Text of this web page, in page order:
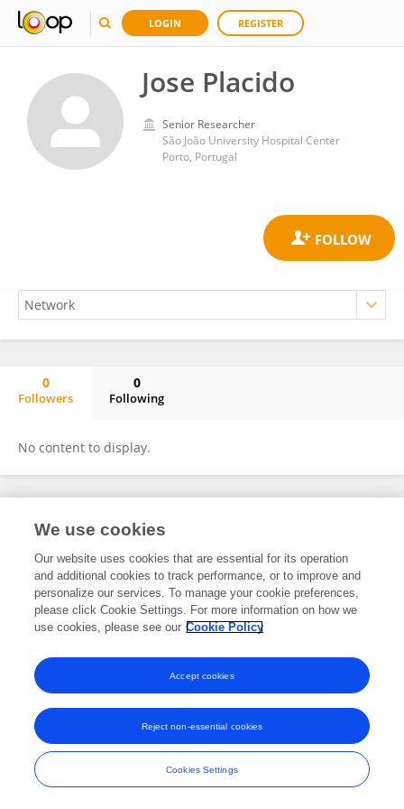
LOGIN REGISTER
Jose Placido
Senior Researcher
São João University Hospital Center
Porto, Portugal
0
Followers
0
Following
No content to display.
Frontiers In and Loop are registered trade marks of Frontiers Media SA.
and Conditions
We use cookies
Our website uses cookies that are essential for its operation
and additional cookies to track performance, or to improve and
personalize our services. To manage your cookie preferences,
please click Cookie Settings. For more information on how we
use cookies, please see our Cookie Policy
Cookies Settings
Reject non-essential cookies
Accept cookies